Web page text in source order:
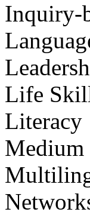
Inquiry-
Life
Literacy